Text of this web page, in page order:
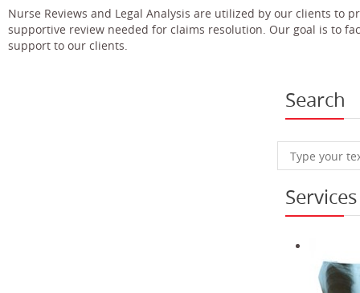
Nurse Reviews and Legal Analysis are utilized by our clients to
supportive review needed for claims resolution. Our goal is to
support to our clients.
Search
Services